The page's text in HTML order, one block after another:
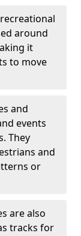
around
it
to move
and
events
They
and
or
are also
tracks for